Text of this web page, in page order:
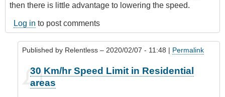
then there is little advantage to lowering the speed.
Log in to post comments
Published by Relentless – 2020/02/07 - 11:48 | Permalink
reply
30 Km/hr Speed Limit in Residential
areas